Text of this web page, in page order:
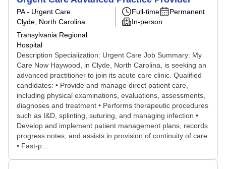
PA - Urgent Care
Clyde, North Carolina
Transylvania Regional
Hospital
Full-time
Permanent
In-person
Description Specialization: Urgent Care Job Summary: My
Care Now Haywood, in Clyde, North Carolina, is seeking an
advanced practitioner to join its acute care clinic. Qualified
candidates: • Provide and manage direct patient care,
including physical examinations, evaluations, assessments,
diagnoses and treatment • Performs therapeutic procedures
such as I&D, splinting, suturing, and managing infection •
Develop and implement patient management plans, records
progress notes, and assists in provision of continuity of care
• Fast-p...